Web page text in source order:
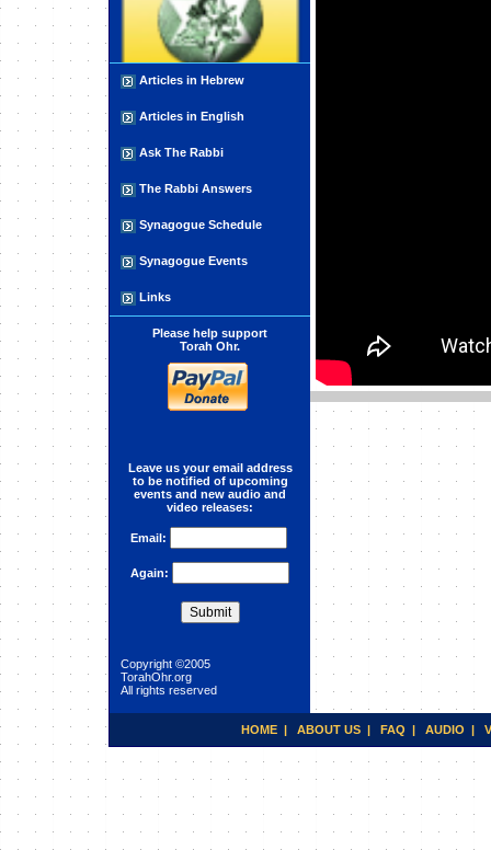
Open Your Hand for the Poor
Articles in Hebrew
Articles in English
Ask The Rabbi
The Rabbi Answers
Synagogue Schedule
Synagogue Events
Links
Please help support
Torah Ohr.
Leave us your email address
to be notified of upcoming
events and new audio and
video releases:
Email:
Again:
Copyright ©2005
TorahOhr.org
All rights reserved
HOME | ABOUT US | FAQ | AUDIO |